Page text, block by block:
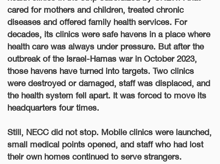
cared for mothers and children, treated chronic
diseases and offered family health services. For
decades, its clinics were safe havens in a place where
health care was always under pressure. But after the
outbreak of the Israel-Hamas war in October 2023,
those havens have turned into targets. Two clinics
were destroyed or damaged, staff was displaced, and
the health system fell apart. It was forced to move its
headquarters four times.
Still, NECC did not stop. Mobile clinics were launched,
small medical points opened, andstaff who had lost
their own homes continued to serve strangers.